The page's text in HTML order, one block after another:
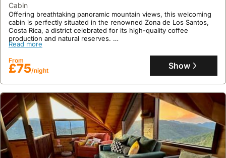
cabin
Offering breathtaking panoramic mountain views, this welcoming
cabin is perfectly situated in the renowned Zona de Los Santos,
Costa Rica, a district celebrated for its high-quality coffee
production and natural reserves.
This private rural retreat, accommodating up to 4 guests across 1
bedroom and 1 bathroom, provides a serene escape with stable
Wi-Fi, a garden, and 24/7 security-monitored parking, whilst
offering activities like hiking and birdwatching in the Talamanca
Read more
From
£75/night Show